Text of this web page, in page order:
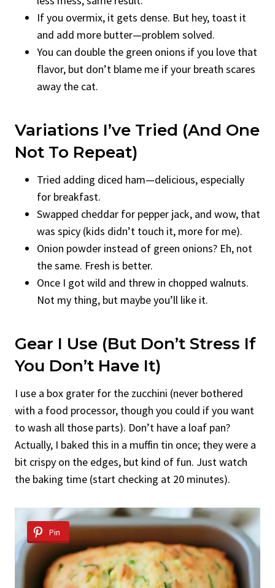
If you overmix, it gets dense. But hey, toast it
and add more butter—problem solved.
You can double the green onions if you love that
flavor, but don’t blame me if your breath scares
away the cat.
Variations I’ve Tried (And One
Not To Repeat)
Tried adding diced ham—delicious, especially
for breakfast.
Swapped cheddar for pepper jack, and wow, that
was spicy (kids didn’t touch it, more for me).
Onion powder instead of green onions? Eh, not
the same. Fresh is better.
Once I got wild and threw in chopped walnuts.
Not my thing, but maybe you’ll like it.
Gear I Use (But Don’t Stress If
You Don’t Have It)
I use a box grater for the zucchini (never bothered
with a food processor, though you could if you want
to wash all those parts). Don’t have a loaf pan?
Actually, I baked this in a muffin tin once; they were a
bit crispy on the edges, but kind of fun. Just watch
the baking time (start checking at 20 minutes).
Pin